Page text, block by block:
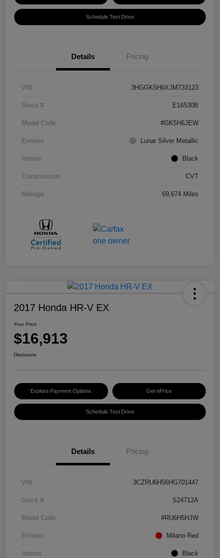
Schedule Test Drive
Details Pricing
VIN 3HGGK5H6XJM733123
Stock # E16530B
Model Code #GK5H6JEW
Exterior Lunar Silver Metallic
Interior Black
Transmission CVT
Mileage 69,674 Miles
2017 Honda HR-V EX
Your Price
$16,913
Disclosure
Explore Payment Options Get ePrice
Schedule Test Drive
Details Pricing
VIN 3CZRU6H56HG701447
Stock # S24712A
Model Code #RU6H5HJW
Exterior Milano Red
Interior Black